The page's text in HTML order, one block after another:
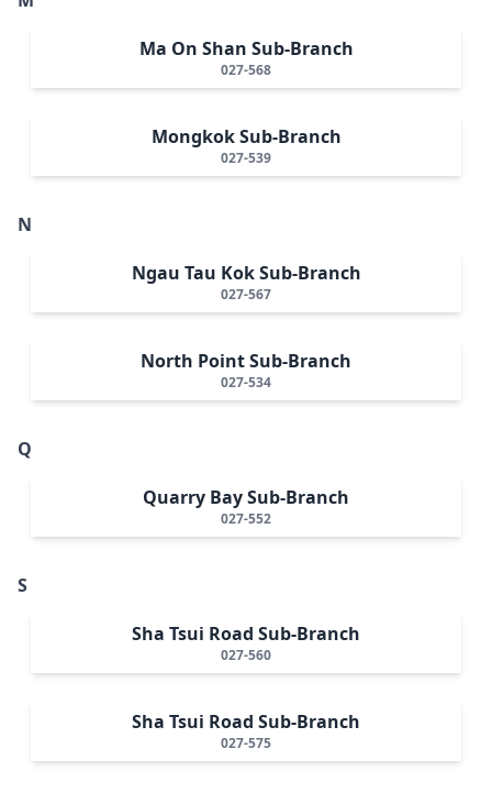
Ma On Shan Sub-Branch
027-568
Mongkok Sub-Branch
027-539
N
Ngau Tau Kok Sub-Branch
027-567
North Point Sub-Branch
027-534
Q
Quarry Bay Sub-Branch
027-552
S
Sha Tsui Road Sub-Branch
027-560
Sha Tsui Road Sub-Branch
027-575